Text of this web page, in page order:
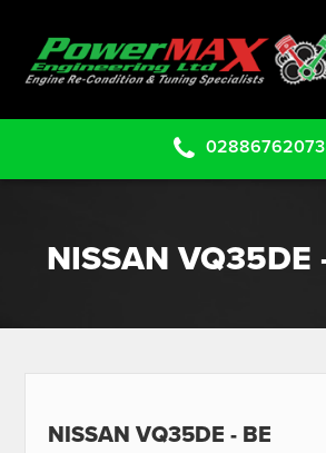
02886762073
NISSAN VQ35DE
NISSAN VQ35DE - BE